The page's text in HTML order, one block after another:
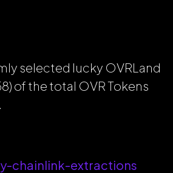
selected lucky OVRLand
of the total OVR Tokens
chainlink-extractions